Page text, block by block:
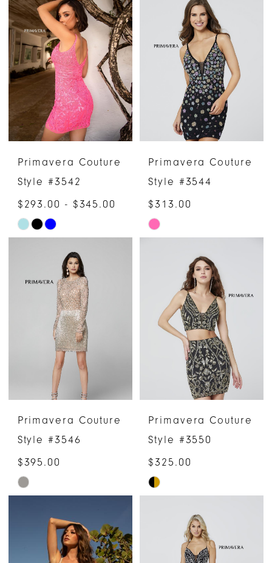
List
#9f9e6268cc
to
end
#bcf16959db
to
Primavera Couture
Style #3542
$293.00 - $345.00
Skip
#2e06204d80
Primavera Couture
Style #3544
$313.00
Skip
#505de0bfed
end
Primavera Couture
Style #3546
$395.00
Skip
#d4b9a8d94d
Primavera Couture
Style #3550
$325.00
Skip
#bf202ee3f0